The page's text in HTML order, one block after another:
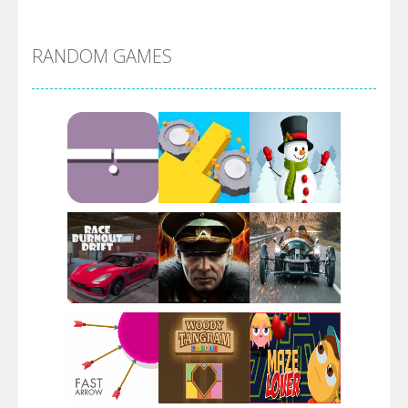
Arsenal Online
Screw Escape
Flip Lines
Dunk Challenge
RANDOM GAMES
Play Play Play
Play Play Play